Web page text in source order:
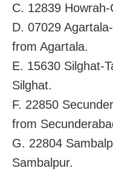
C. 12839
D. 07029
from Agartala.
E. 15630 Silghat-
Silghat.
F. 22850
from
G. 22804
Sambalpur.